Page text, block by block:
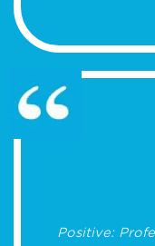
Positive: